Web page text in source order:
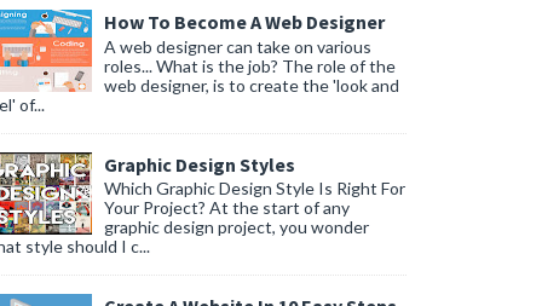
How To Become A Web Designer
A web designer can take on various
roles... What is the job? The role of the
web designer, is to create the 'look and
of...
Graphic Design Styles
Which Graphic Design Style Is Right For
Your Project? At the start of any
graphic design project, you wonder
style should I c...